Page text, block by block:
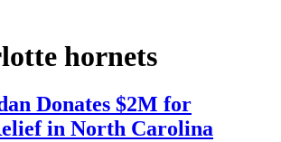
hornets
Donates $2M for
in North Carolina